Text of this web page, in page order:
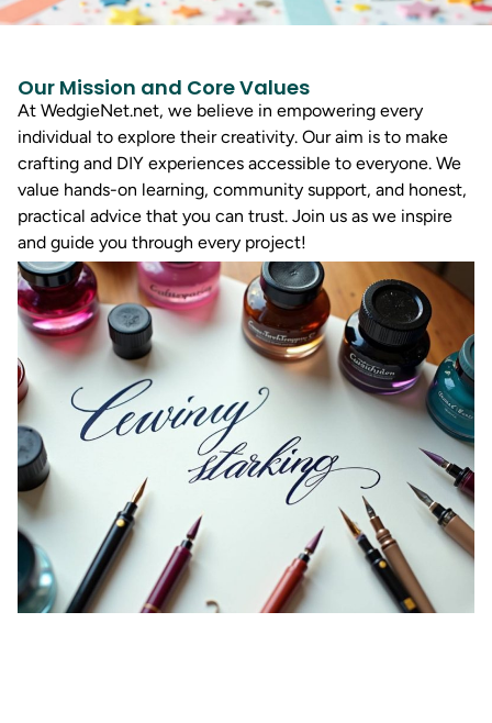
Our Mission and Core Values
At WedgieNet.net, we believe in empowering every
individual to explore their creativity. Our aim is to make
crafting and DIY experiences accessible to everyone. We
value hands-on learning, community support, and honest,
practical advice that you can trust. Join us as we inspire
and guide you through every project!